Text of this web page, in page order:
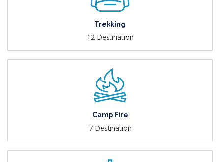
Trekking
12 Destination
Camp Fire
7 Destination